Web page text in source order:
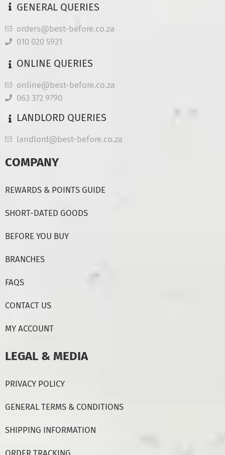
GENERAL QUERIES
orders@best-before.co.za
010 020 5921
ONLINE QUERIES
online@best-before.co.za
063 372 9790
LANDLORD QUERIES
landlord@best-before.co.za
COMPANY
REWARDS & POINTS GUIDE
SHORT-DATED GOODS
BEFORE YOU BUY
BRANCHES
FAQS
CONTACT US
MY ACCOUNT
LEGAL & MEDIA
PRIVACY POLICY
GENERAL TERMS & CONDITIONS
SHIPPING INFORMATION